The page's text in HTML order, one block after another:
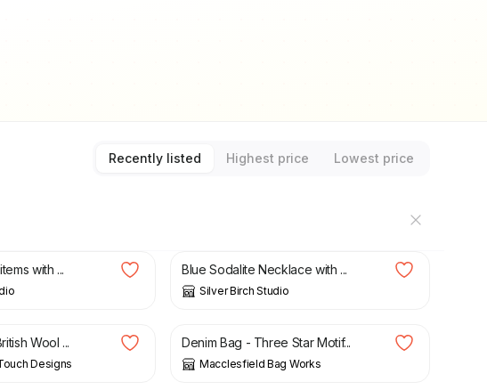
Recently listed Highest price Lowest price
with ... Blue Sodalite Necklace with ...
Silver Birch Studio
Wool ...
Designs
£
Denim Bag - Three Star Motif...
Macclesfield Bag Works
£